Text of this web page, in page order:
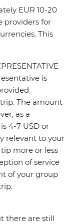
EUR 10-20
providers for
This
is
The amount
as a
4-7 USD or
relevant to your
more or less
of service
of your group
there are still